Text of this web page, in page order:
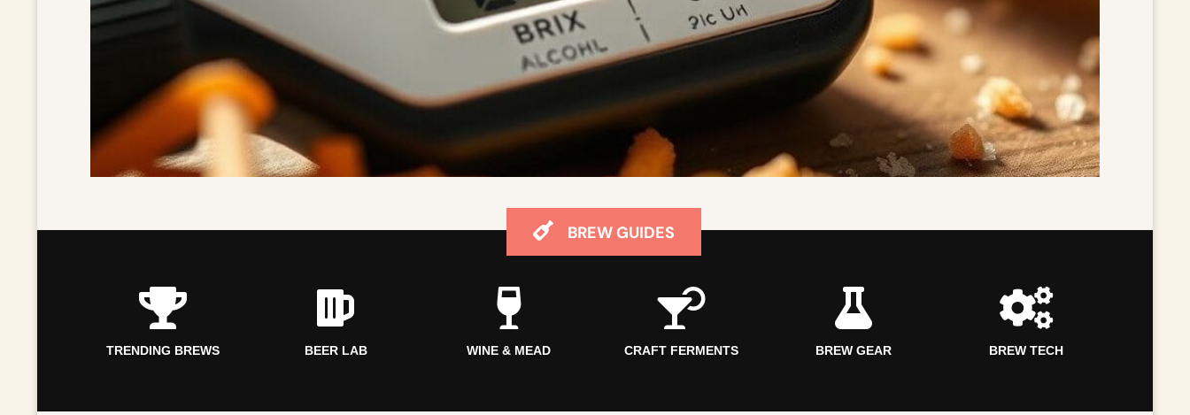
BREW GUIDES
TRENDING BREWS BEER LAB WINE & MEAD CRAFT FERMENTS BREW GEAR BREW TECH